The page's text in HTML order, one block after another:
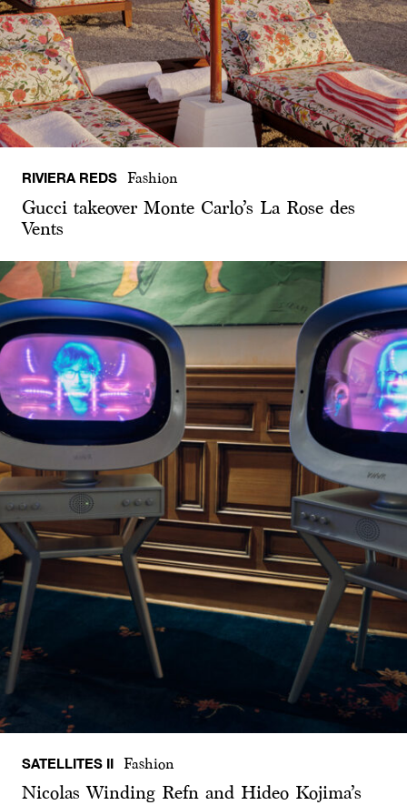
RIVIERA REDS Fashion
Gucci takeover Monte Carlo’s La Rose des
Vents
SATELLITES II Fashion
Nicolas Winding Refn and Hideo Kojima’s